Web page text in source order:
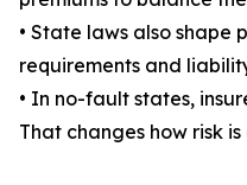
• State laws also shape
requirements and
• In no-fault states,
That changes how risk